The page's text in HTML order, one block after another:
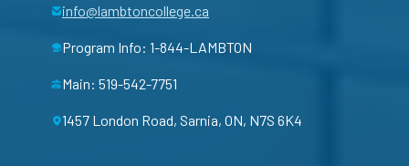
info@lambtoncollege.ca
Program Info: 1-844-LAMBTON
Main: 519-542-7751
1457 London Road, Sarnia, ON, N7S 6K4